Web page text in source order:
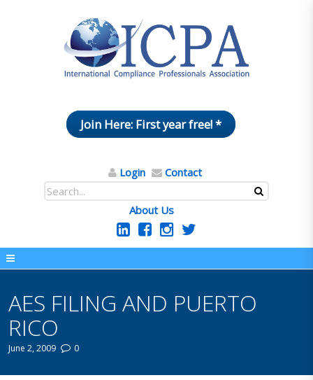
Join Here: First year free! *
Login Contact
About Us
AES FILING AND PUERTO
RICO
June 2, 2009 0